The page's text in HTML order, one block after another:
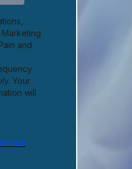
Marketing
and
Your
will